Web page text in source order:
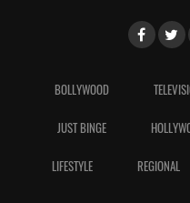
BOLLYWOOD
JUST BINGE
LIFESTYLE REGIONAL